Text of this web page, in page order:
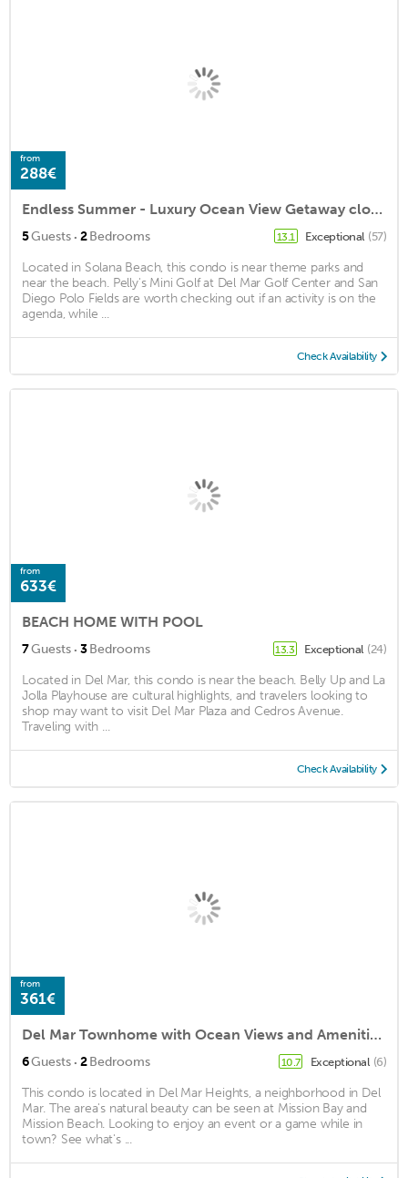
from
288€
Endless Summer - Luxury Ocean View Getaway close to Cedros Design District
5Guests · 2Bedrooms 13.1 Exceptional (57)
Located in Solana Beach, this condo is near theme parks and
near the beach. Pelly's Mini Golf at Del Mar Golf Center and San
Diego Polo Fields are worth checking out if an activity is on the
agenda, while ...
Check Availability
from
633€
BEACH HOME WITH POOL
7Guests · 3Bedrooms 13.3 Exceptional (24)
Located in Del Mar, this condo is near the beach. Belly Up and La
Jolla Playhouse are cultural highlights, and travelers looking to
shop may want to visit Del Mar Plaza and Cedros Avenue.
Traveling with ...
Check Availability
from
361€
Del Mar Townhome with Ocean Views and Amenities!
6Guests · 2Bedrooms 10.7 Exceptional (6)
This condo is located in Del Mar Heights, a neighborhood in Del
Mar. The area's natural beauty can be seen at Mission Bay and
Mission Beach. Looking to enjoy an event or a game while in
town? See what's ...